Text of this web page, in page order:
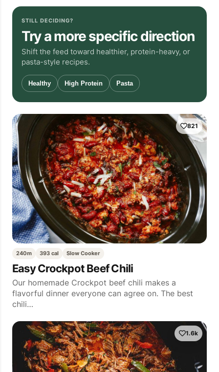
STILL DECIDING?
Try a more specific direction
Shift the feed toward healthier, protein-heavy, or
pasta-style recipes.
Healthy High Protein Pasta
821
240m 393 cal Slow Cooker
Easy Crockpot Beef Chili
Our homemade Crockpot beef chili makes a
flavorful dinner everyone can agree on. The best
chili…
1.6k